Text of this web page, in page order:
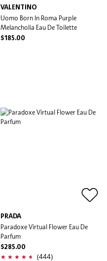
VALENTINO
Uomo Born In Roma Purple
Melancholia Eau De Toilette
$185.00
PRADA
Paradoxe Virtual Flower Eau De
Parfum
$285.00
(444)